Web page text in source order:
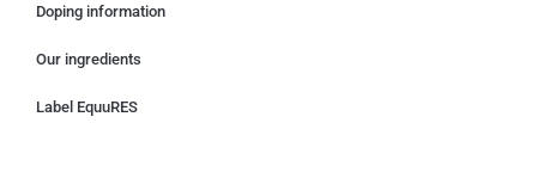
Doping information
Our ingredients
Label EquuRES